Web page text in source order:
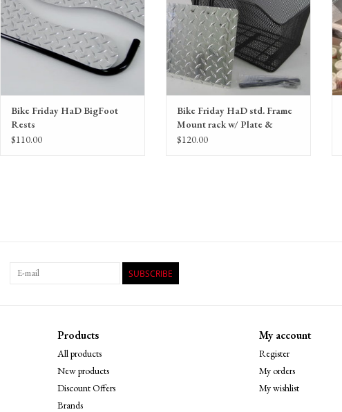
Bike Friday HaD BigFoot
Rests
$110.00
Bike Friday HaD std. Frame
Mount rack w/ Plate &
Basket
$120.00
SUBSCRIBE
Products
All products
New products
Discount Offers
Brands
My account
Register
My orders
My wishlist